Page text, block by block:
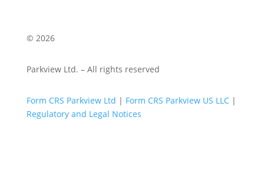
© 2026
Parkview Ltd. – All rights reserved
Form CRS Parkview Ltd | Form CRS Parkview US LLC|
Regulatory and Legal Notices